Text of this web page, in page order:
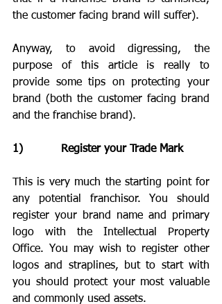
the customer facing brand will suffer).
Anyway, to avoid digressing, the
purpose of this article is really to
provide some tips on protecting your
brand (both the customer facing brand
and the franchise brand).
1)           Register your Trade Mark
This is very much the starting point for
any potential franchisor. You should
register your brand name and primary
logo with the Intellectual Property
Office. You may wish to register other
logos and straplines, but to start with
you should protect your most valuable
and commonly used assets.